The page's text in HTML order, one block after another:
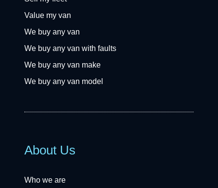
Value my van
We buy any van
We buy any van with faults
We buy any van make
We buy any van model
About Us
Who we are